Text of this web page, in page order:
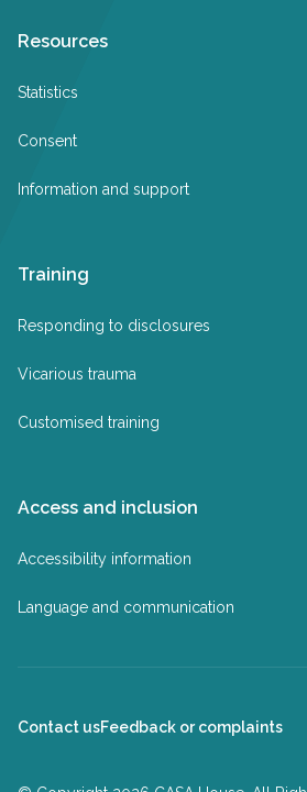
Resources
Statistics
Consent
Information and support
Training
Responding to disclosures
Vicarious trauma
Customised training
Access and inclusion
Accessibility information
Language and communication
Contact usFeedback or complaints